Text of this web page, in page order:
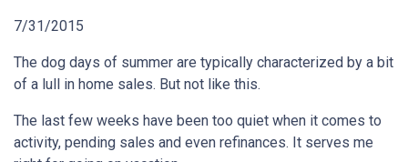
7/31/2015
The dog days of summer are typically characterized by a bit
of a lull in home sales. But not like this.
The last few weeks have been too quiet when it comes to
activity, pending sales and even refinances. It serves me